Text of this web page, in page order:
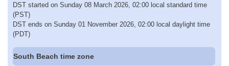
DST started on Sunday 08 March 2026, 02:00 local standard time
(PST)
DST ends on Sunday 01 November 2026, 02:00 local daylight time
(PDT)
South Beach time zone